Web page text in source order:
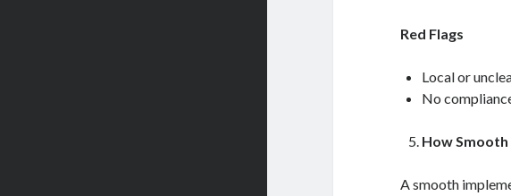
Red Flags
Local or
No
How
A smooth